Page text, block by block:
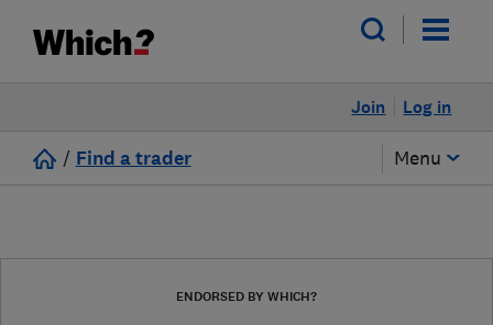
Log in
Join
/ Find a trader Menu
ENDORSED BY WHICH?